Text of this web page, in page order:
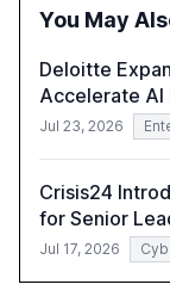
You May
Deloitte
Accelerate AI
Jul 23, 2026
Crisis24
for Senior
Jul 17, 2026